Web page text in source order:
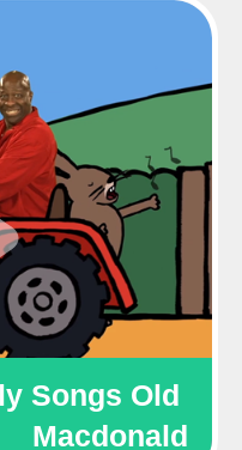
Songs Old
Macdonald